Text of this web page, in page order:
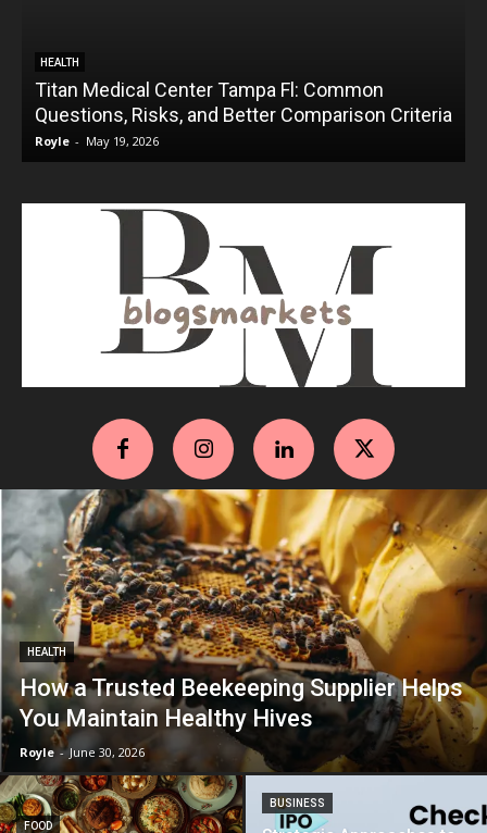
HEALTH
Titan Medical Center Tampa Fl: Common
Questions, Risks, and Better Comparison Criteria
Royle - May 19, 2026
HEALTH
How a Trusted Beekeeping Supplier Helps
You Maintain Healthy Hives
Royle - June 30, 2026
FOOD
BUSINESS